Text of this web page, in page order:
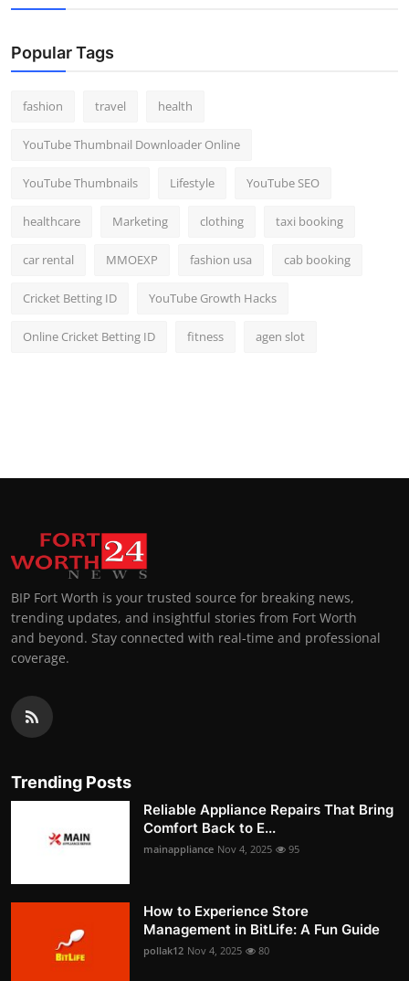
Popular Tags
fashion travel health
YouTube Thumbnail Downloader Online
YouTube Thumbnails Lifestyle YouTube SEO
healthcare Marketing clothing taxi booking
car rental MMOEXP fashion usa cab booking
Cricket Betting ID YouTube Growth Hacks
Online Cricket Betting ID fitness agen slot
BIP Fort Worth is your trusted source for breaking news,
trending updates, and insightful stories from Fort Worth
and beyond. Stay connected with real-time and professional
coverage.
Trending Posts
Reliable Appliance Repairs That Bring
Comfort Back to E...
mainappliance Nov 4, 2025 95
How to Experience Store
Management in BitLife: A Fun Guide
pollak12 Nov 4, 2025 80